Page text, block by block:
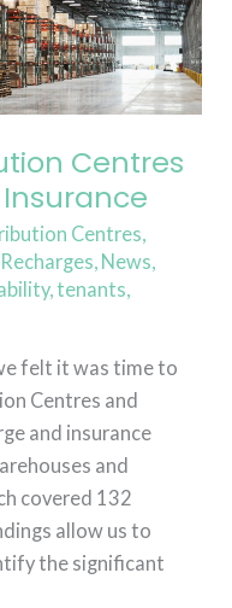
Centres
Centres,
, News,
,tenants,
felt it was time to
Centres and
and insurance
and
covered 132
allow us to
the significant